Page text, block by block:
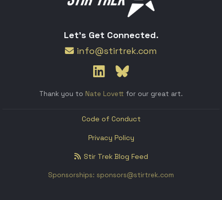
Let's Get Connected.
info@stirtrek.com
Thank you to Nate Lovett for our great art.
Code of Conduct
Privacy Policy
Stir Trek Blog Feed
Sponsorships: sponsors@stirtrek.com